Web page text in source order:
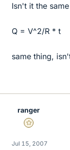
Isn't it the
Q = V^2/R * t
same thing,
ranger
Gold Member
Jul 15, 2007